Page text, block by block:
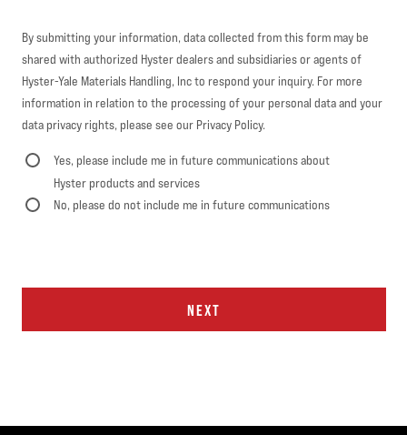
By submitting your information, data collected from this form may be
shared with authorized Hyster dealers and subsidiaries or agents of
Hyster-Yale Materials Handling, Inc to respond your inquiry. For more
information in relation to the processing of your personal data and your
data privacy rights, please see our Privacy Policy.
Yes, please include me in future communications about
Hyster products and services
No, please do not include me in future communications
NEXT